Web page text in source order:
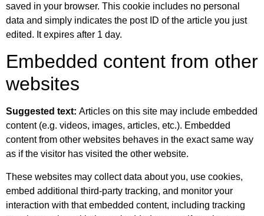
saved in your browser. This cookie includes no personal
data and simply indicates the post ID of the article you just
edited. It expires after 1 day.
Embedded content from other
websites
Suggested text: Articles on this site may include embedded
content (e.g. videos, images, articles, etc.). Embedded
content from other websites behaves in the exact same way
as if the visitor has visited the other website.
These websites may collect data about you, use cookies,
embed additional third-party tracking, and monitor your
interaction with that embedded content, including tracking